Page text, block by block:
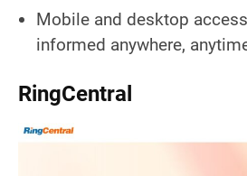
Mobile and desktop
informed anywhere,
RingCentral